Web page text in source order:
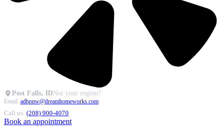
Post Falls, IDNot your region?
Email: adhpnw@dreamhomeworks.com
Call us: (208) 900-4070
Book an appointment